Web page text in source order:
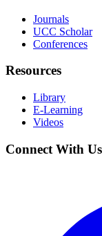
Journals
UCC Scholar
Conferences
Resources
Library
E-Learning
Videos
Connect With Us